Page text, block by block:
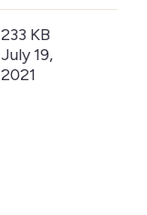
233 KB
July 19,
2021